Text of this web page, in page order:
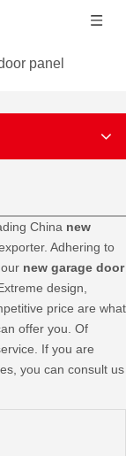
panel
China new
Adhering to
new garage door
design,
price are what
offer you. Of
If you are
you can consult us